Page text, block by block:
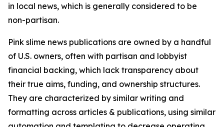
in local news, which is generally considered to be
non-partisan.
Pink slime news publications are owned by a handful
of U.S. owners, often with partisan and lobbyist
financial backing, which lack transparency about
their true aims, funding, and ownership structures.
They are characterized by similar writing and
formatting across articles & publications, using similar